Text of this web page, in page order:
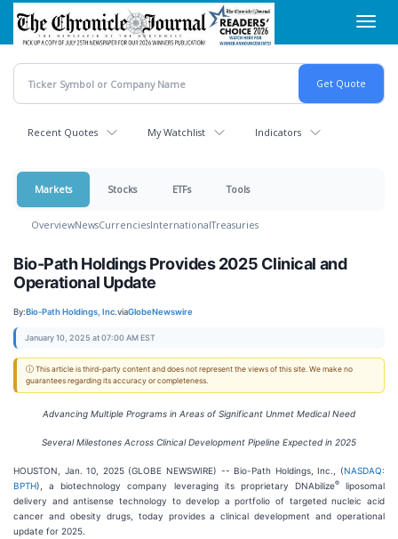
Skip
main
content
Recent Quotes My Watchlist Indicators
Markets Stocks ETFs Tools
OverviewNewsCurrenciesInternationalTreasuries
Bio-Path Holdings Provides 2025 Clinical and
Operational Update
By:Bio-Path Holdings, Inc.viaGlobeNewswire
January 10, 2025 at 07:00 AM EST
ⓘ This article is third-party content and does not represent the views of this site. We make no
guarantees regarding its accuracy or completeness.
Advancing Multiple Programs in Areas of Significant Unmet Medical Need
Several Milestones Across Clinical Development Pipeline Expected in 2025
HOUSTON, Jan. 10, 2025 (GLOBE NEWSWIRE) -- Bio-Path Holdings, Inc., (NASDAQ:
BPTH), a biotechnology company leveraging its proprietary DNAbilize®liposomal
delivery and antisense technology to develop a portfolio of targeted nucleic acid
cancer and obesity drugs, today provides a clinical development and operational
update for 2025.